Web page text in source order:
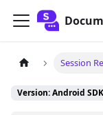
Session
Version: Android SDK